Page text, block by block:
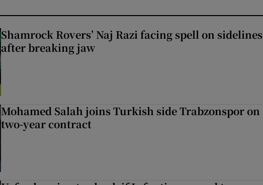
Shamrock Rovers’ Naj Razi facing spell on sidelines
after breaking jaw
Mohamed Salah joins Turkish side Trabzonspor on
two-year contract